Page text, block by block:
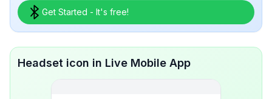
Get Started - It's free!
Headset icon in Live Mobile App